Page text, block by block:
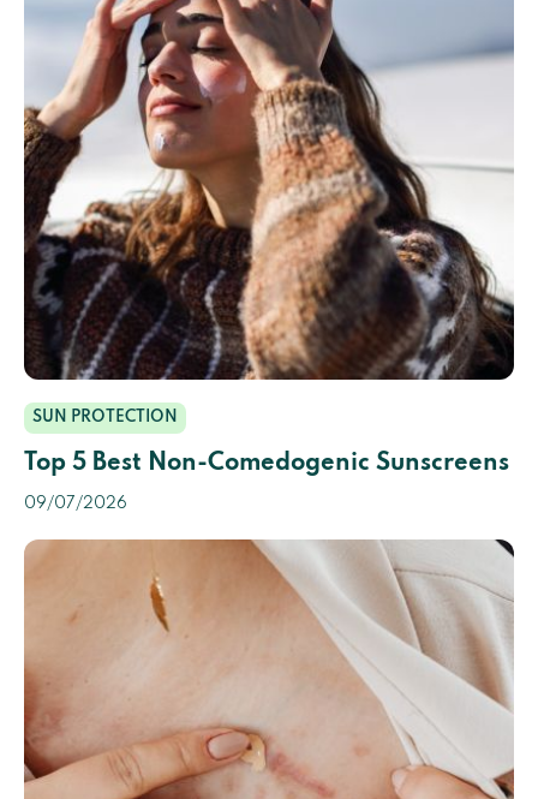
SUN PROTECTION
Top 5 Best Non-Comedogenic Sunscreens
09/07/2026